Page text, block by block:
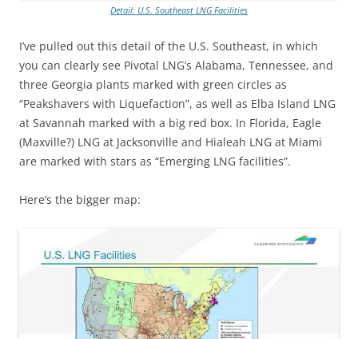
Detail: U.S. Southeast LNG Facilities
I’ve pulled out this detail of the U.S. Southeast, in which
you can clearly see Pivotal LNG’s Alabama, Tennessee, and
three Georgia plants marked with green circles as
“Peakshavers with Liquefaction”, as well as Elba Island LNG
at Savannah marked with a big red box. In Florida, Eagle
(Maxville?) LNG at Jacksonville and Hialeah LNG at Miami
are marked with stars as “Emerging LNG facilities”.
Here’s the bigger map: